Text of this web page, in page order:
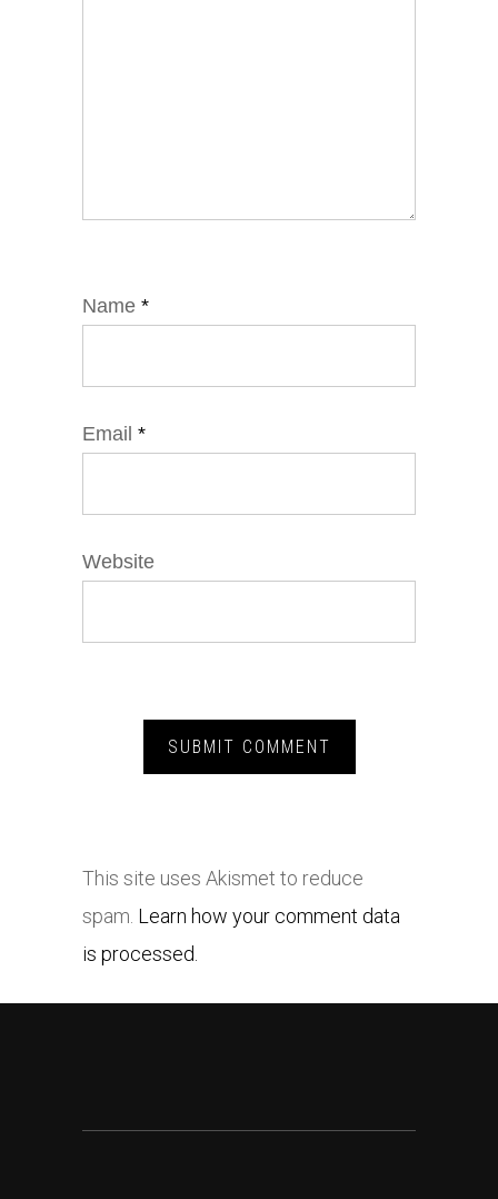
Name *
Email *
Website
This site uses Akismet to reduce
spam. Learn how your comment data
is processed.